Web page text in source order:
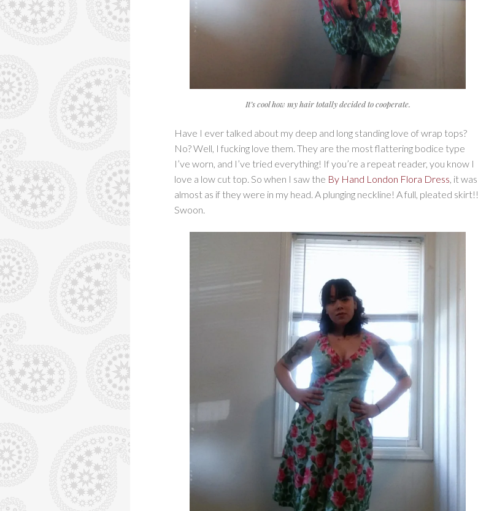
It’s cool how my hair totally decided to cooperate.
Have I ever talked about my deep and long standing love of wrap tops?
No? Well, I fucking love them. They are the most flattering bodice type
I’ve worn, and I’ve tried everything! If you’re a repeat reader, you know I
love a low cut top. So when I saw the By Hand London Flora Dress, it was
almost as if they were in my head. A plunging neckline! A full, pleated skirt!!
Swoon.